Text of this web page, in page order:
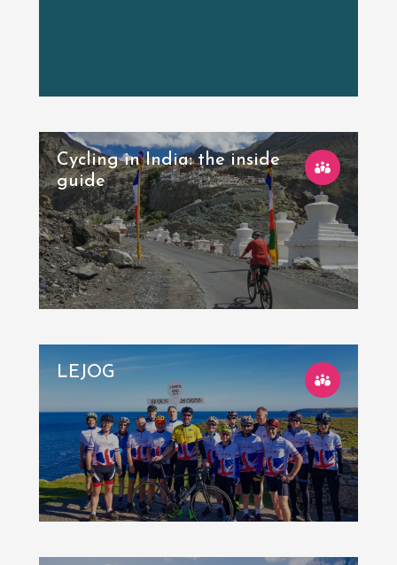
Cycling in India: the inside
guide
LEJOG